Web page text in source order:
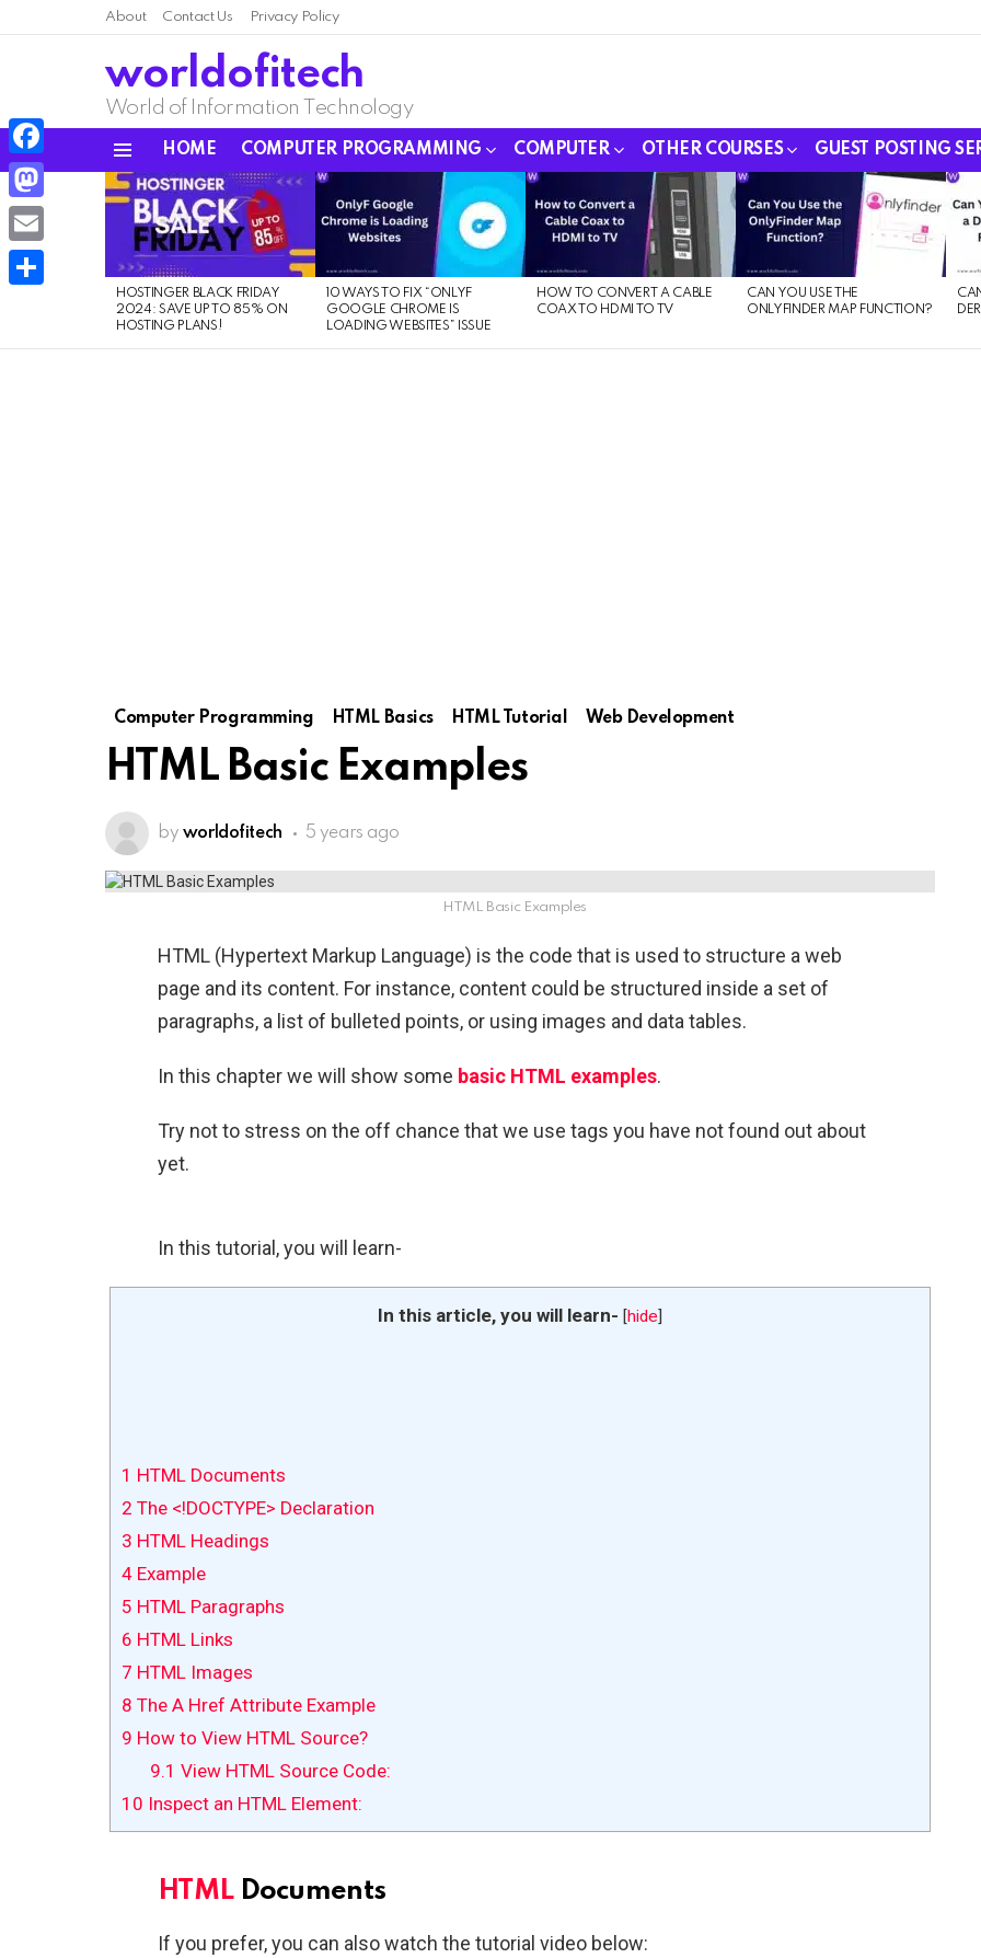
About Contact Us Privacy Policy
worldofitech
World of Information Technology
HOME COMPUTER PROGRAMMING COMPUTER OTHER COURSES GUEST POSTING
LATEST
STORIES
HOSTINGER BLACK FRIDAY
2024: SAVE UP TO 85% ON
HOSTING PLANS!
10 WAYS TO FIX “ONLYF
GOOGLE CHROME IS
LOADING WEBSITES” ISSUE
HOW TO CONVERT A CABLE
COAX TO HDMI TO TV
CAN YOU USE THE
ONLYFINDER MAP FUNCTION?
Computer Programming HTML Basics HTML Tutorial Web Development
HTML Basic Examples
by worldofitech 5 years ago
HTML Basic Examples
HTML (Hypertext Markup Language) is the code that is used to structure a web
page and its content. For instance, content could be structured inside a set of
paragraphs, a list of bulleted points, or using images and data tables.
In this chapter we will show some basic HTML examples.
Try not to stress on the off chance that we use tags you have not found out about
yet.
In this tutorial, you will learn-
In this article, you will learn- [hide]
1 HTML Documents
2 The <!DOCTYPE> Declaration
3 HTML Headings
4 Example
5 HTML Paragraphs
6 HTML Links
7 HTML Images
8 The A Href Attribute Example
9 How to View HTML Source?
9.1 View HTML Source Code:
10 Inspect an HTML Element:
HTMLDocuments
If you prefer, you can also watch the tutorial video below:
Facebook
Mastodon
Email